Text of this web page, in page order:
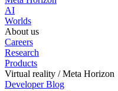
AI
Worlds
About us
Careers
Research
Products
Virtual reality / Meta Horizon
Developer Blog